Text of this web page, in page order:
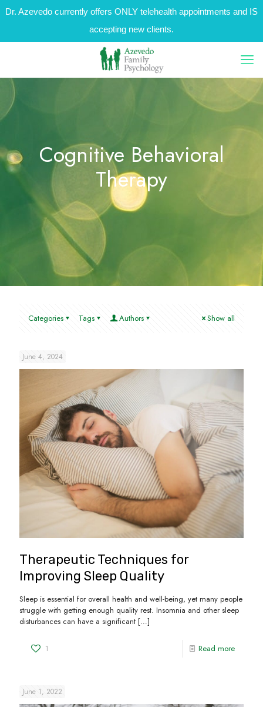
Dr. Azevedo currently offers ONLY telehealth appointments and IS
accepting new clients.
Cognitive Behavioral
Therapy
Categories Tags Authors Show all
June 4, 2024
Therapeutic Techniques for
Improving Sleep Quality
Sleep is essential for overall health and well-being, yet many people
struggle with getting enough quality rest. Insomnia and other sleep
disturbances can have a significant […]
1 Read more
June 1, 2022